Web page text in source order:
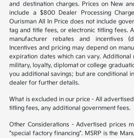
and destination charges. Prices on New
include a $800 Dealer Processing
Ourisman All In Price does not include
tag and title fees, or electronic titling fees.
manufacturer rebates and incentives
Incentives and pricing may depend on
expiration dates which can vary.
military, loyalty, diplomat or college
you additional savings; but are conditional
dealer for further details.
What is excluded in our price - All
titling fees, any additional government fees.
Other Considerations - Advertised prices
"special factory financing". MSRP is the